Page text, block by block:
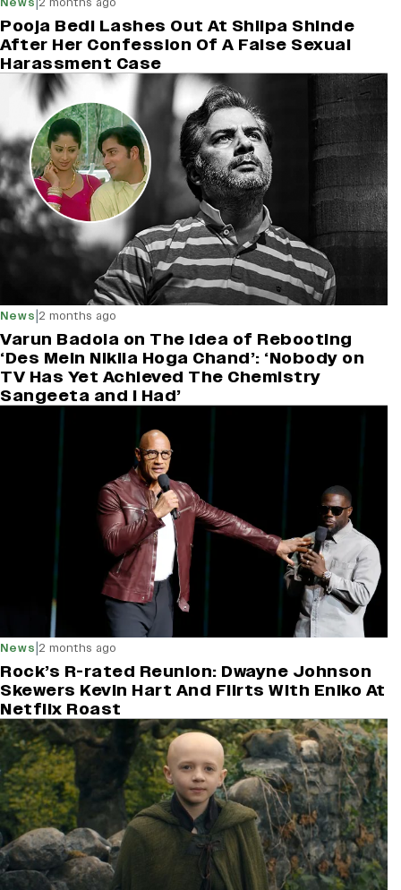
Pooja Bedi Lashes Out At Shilpa Shinde
After Her Confession Of A False Sexual
Harassment Case
News|2 months ago
Varun Badola on The Idea of Rebooting
‘Des Mein Niklla Hoga Chand’: ‘Nobody on
TV Has Yet Achieved The Chemistry
Sangeeta and I Had’
News|2 months ago
Rock’s R-rated Reunion: Dwayne Johnson
Skewers Kevin Hart And Flirts With Eniko At
Netflix Roast